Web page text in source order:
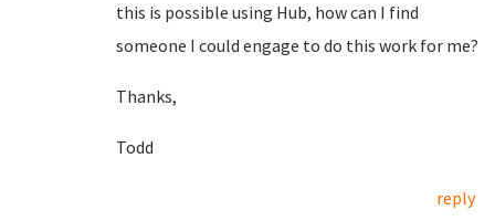
this is possible using Hub, how can I find
someone I could engage to do this work for me?
Thanks,
Todd
reply